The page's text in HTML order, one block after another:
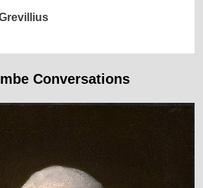
Conversations